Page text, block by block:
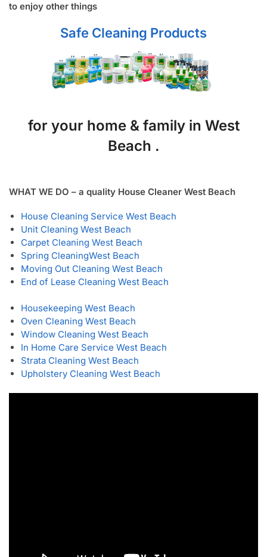
to enjoy other things
Safe Cleaning Products
for your home & family in West
Beach .
WHAT WE DO – a quality House Cleaner West Beach
House Cleaning Service West Beach
Unit Cleaning West Beach
Carpet Cleaning West Beach
Spring CleaningWest Beach
Moving Out Cleaning West Beach
End of Lease Cleaning West Beach
Housekeeping West Beach
Oven Cleaning West Beach
Window Cleaning West Beach
In Home Care Service West Beach
Strata Cleaning West Beach
Upholstery Cleaning West Beach